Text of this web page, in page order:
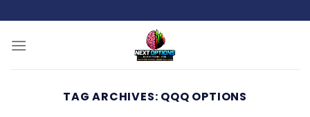
to
content
TAG ARCHIVES: QQQ OPTIONS